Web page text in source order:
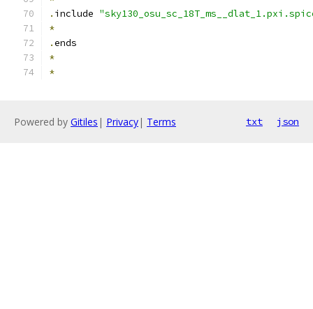
. include
*
.ends
*
*
Powered by Gitiles | Privacy| Terms txt json